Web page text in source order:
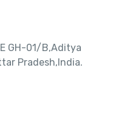
E GH-01/B,Aditya
Pradesh,India.